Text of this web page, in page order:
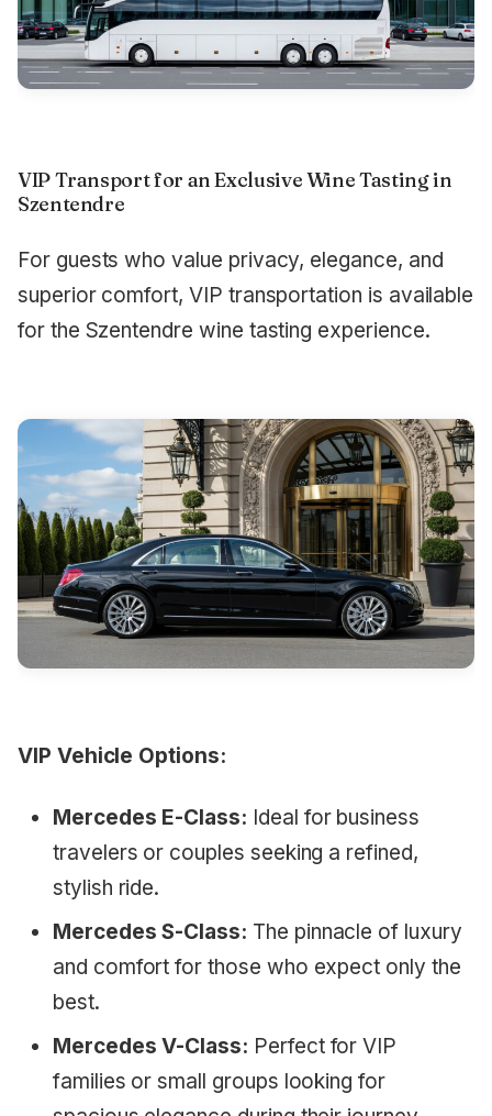
VIP Transport for an Exclusive Wine Tasting in
Szentendre
For guests who value privacy, elegance, and
superior comfort, VIP transportation is available
for the Szentendre wine tasting experience.
VIP Vehicle Options:
Mercedes E-Class: Ideal for business
travelers or couples seeking a refined,
stylish ride.
Mercedes S-Class: The pinnacle of luxury
and comfort for those who expect only the
best.
Mercedes V-Class: Perfect for VIP
families or small groups looking for